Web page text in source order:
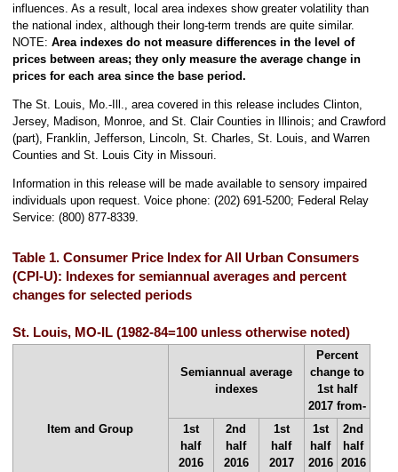
influences. As a result, local area indexes show greater volatility than
the national index, although their long-term trends are quite similar.
NOTE: Area indexes do not measure differences in the level of
prices between areas; they only measure the average change in
prices for each area since the base period.
The St. Louis, Mo.-Ill., area covered in this release includes Clinton,
Jersey, Madison, Monroe, and St. Clair Counties in Illinois; and Crawford
(part), Franklin, Jefferson, Lincoln, St. Charles, St. Louis, and Warren
Counties and St. Louis City in Missouri.
Information in this release will be made available to sensory impaired
individuals upon request. Voice phone: (202) 691-5200; Federal Relay
Service: (800) 877-8339.
Table 1. Consumer Price Index for All Urban Consumers
(CPI-U): Indexes for semiannual averages and percent
changes for selected periods
St. Louis, MO-IL (1982-84=100 unless otherwise noted)
Item and Group
Semiannual average
indexes
Percent
change to
1st half
2017 from-
1st
half
2016
2nd
half
2016
1st
half
2017
1st
half
2016
2nd
half
2016